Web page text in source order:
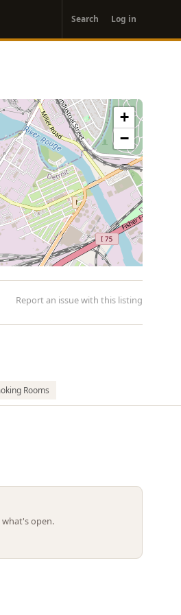
account
menu
Search Log in
+
−
Report an issue with this listing
Rooms
open.